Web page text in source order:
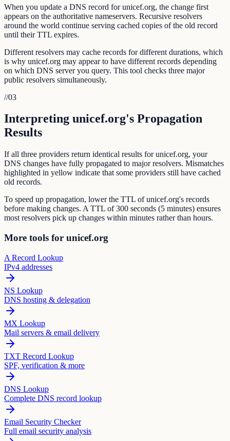
When you update a DNS record for unicef.org, the change first
appears on the authoritative nameservers. Recursive resolvers
around the world continue serving cached copies of the old record
until their TTL expires.
Different resolvers may cache records for different durations, which
is why unicef.org may appear to have different records depending
on which DNS server you query. This tool checks three major
public resolvers simultaneously.
//03
Interpreting unicef.org's Propagation
Results
If all three providers return identical results for unicef.org, your
DNS changes have fully propagated to major resolvers. Mismatches
highlighted in yellow indicate that some providers still have cached
old records.
To speed up propagation, lower the TTL of unicef.org's records
before making changes. A TTL of 300 seconds (5 minutes) ensures
most resolvers pick up changes within minutes rather than hours.
More tools for unicef.org
A Record Lookup
IPv4 addresses
NS Lookup
DNS hosting & delegation
MX Lookup
Mail servers & email delivery
TXT Record Lookup
SPF, verification & more
DNS Lookup
Complete DNS record lookup
Email Security Checker
Full email security analysis